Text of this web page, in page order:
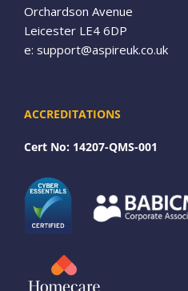
Orchardson Avenue
Leicester LE4 6DP
e: support@aspireuk.co.uk
ACCREDITATIONS
Cert No: 14207-QMS-001